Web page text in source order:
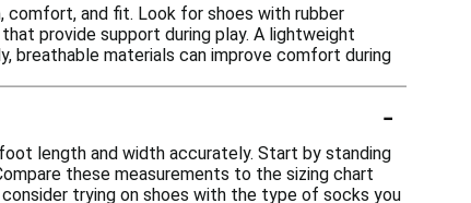
comfort, and fit. Look for shoes with rubber
provide support during play. A lightweight
breathable materials can improve comfort during
-
length and width accurately. Start by standing
these measurements to the sizing chart
trying on shoes with the type of socks you